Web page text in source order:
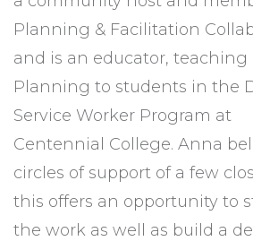
Planning & Facilitation
and is an educator, teaching
Planning to students in the
Service Worker Program at
Centennial College. Anna
circles of support of a few
this offers an opportunity to
the work as well as build a